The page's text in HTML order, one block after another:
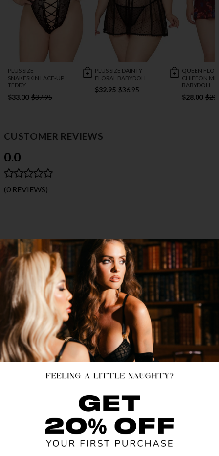
PLUS SIZE
SNAKESKIN LACE-UP
TEDDY
$33.00 $37.95
PLUS SIZE DAINTY
FLORAL BABYDOLL
$32.95 $36.95
QUEEN
CHIFFON
BABYDOLL
$28.00
CUSTOMER REVIEWS
0.0
(0 REVIEWS)